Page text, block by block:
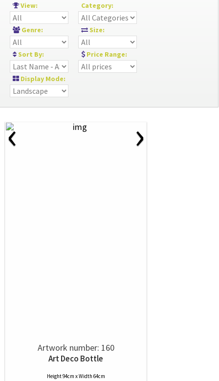
View: Category:
Genre: Size:
Sort By: Price Range:
Display Mode:
‹ ›
Artwork number: 160
Art Deco Bottle
Height 94cm x Width 64cm